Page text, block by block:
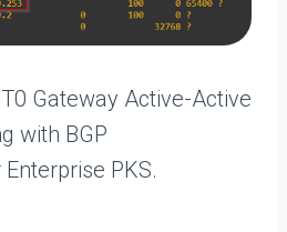
Gateway Active-Active
with BGP
PKS.